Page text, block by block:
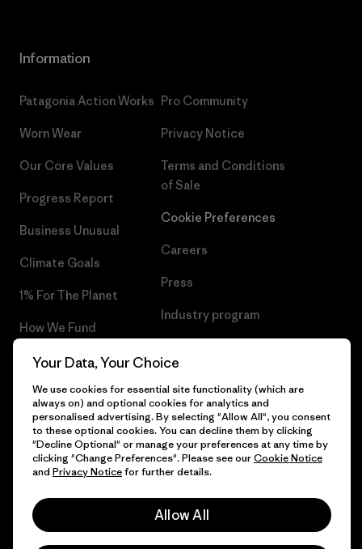
Information
Patagonia Action Works
Worn Wear
Our Core Values
Progress Report
Business Unusual
Climate Goals
1% For The Planet
How We Fund
Gift Cards
Find a Store
Pro Community
Privacy Notice
Terms and Conditions
of Sale
Cookie Preferences
Careers
Press
Industry program
© 2026 Patagonia, Inc. All Rights Reserved.
Your Data, Your Choice
We use cookies for essential site functionality (which are
always on) and optional cookies for analytics and
personalised advertising. By selecting "Allow All", you consent
to these optional cookies. You can decline them by clicking
"Decline Optional" or manage your preferences at any time by
clicking "Change Preferences". Please see ourCookie Notice
and Privacy Noticefor further details.
Allow All